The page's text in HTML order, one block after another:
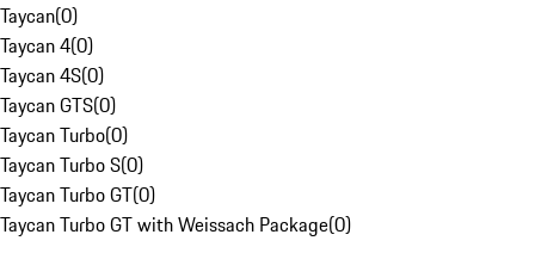
Taycan(0)
Taycan 4(0)
Taycan 4S(0)
Taycan GTS(0)
Taycan Turbo(0)
Taycan Turbo S(0)
Taycan Turbo GT(0)
Taycan Turbo GT with Weissach Package(0)